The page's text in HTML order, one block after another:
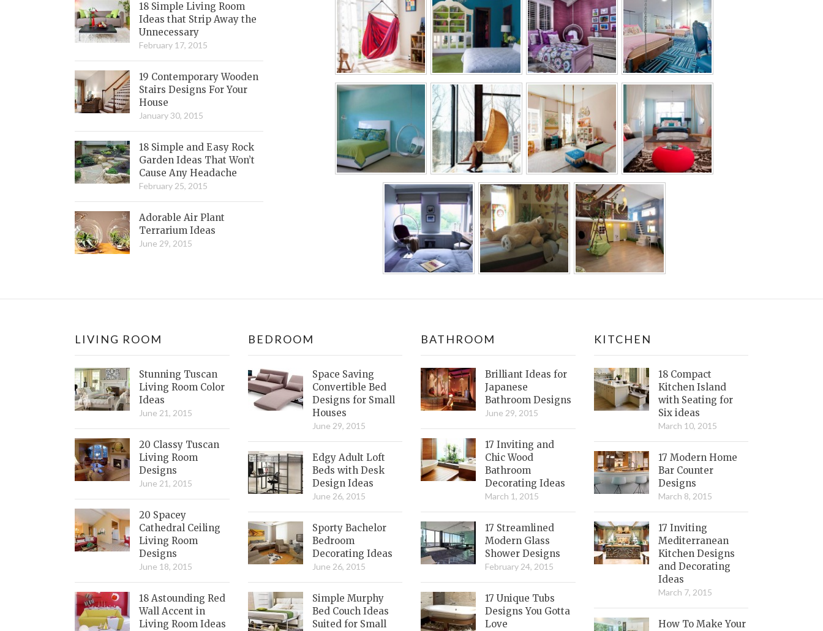
18 Simple Living Room
Ideas that Strip Away the
Unnecessary
February 17, 2015
19 Contemporary Wooden
Stairs Designs For Your
House
January 30, 2015
18 Simple and Easy Rock
Garden Ideas That Won’t
Cause Any Headache
February 25, 2015
Adorable Air Plant
Terrarium Ideas
June 29, 2015
LIVING ROOM
Stunning Tuscan
Living Room Color
Ideas
June 21, 2015
20 Classy Tuscan
Living Room
Designs
June 21, 2015
20 Spacey
Cathedral Ceiling
Living Room
Designs
June 18, 2015
18 Astounding Red
Wall Accent in
Living Room Ideas
BEDROOM
Space Saving
Convertible Bed
Designs for Small
Houses
June 29, 2015
Edgy Adult Loft
Beds with Desk
Design Ideas
June 26, 2015
Sporty Bachelor
Bedroom
Decorating Ideas
June 26, 2015
Simple Murphy
Bed Couch Ideas
Suited for Small
BATHROOM
Brilliant Ideas for
Japanese
Bathroom Designs
June 29, 2015
17 Inviting and
Chic Wood
Bathroom
Decorating Ideas
March 1, 2015
17 Streamlined
Modern Glass
Shower Designs
February 24, 2015
17 Unique Tubs
Designs You Gotta
Love
KITCHEN
18 Compact
Kitchen Island
with Seating for
Six ideas
March 10, 2015
17 Modern Home
Bar Counter
Designs
March 8, 2015
17 Inviting
Mediterranean
Kitchen Designs
and Decorating
Ideas
March 7, 2015
How To Make Your